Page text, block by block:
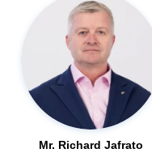
Mr. Richard Jafrato